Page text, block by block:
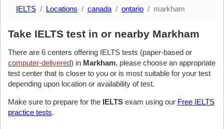
IELTS Locations canada ontario markham
Take IELTS test in or nearby Markham
There are 6 centers offering IELTS tests (paper-based or
computer-delivered) in Markham, please choose an appropriate
test center that is closer to you or is most suitable for your test
depending upon location or availability of test.
Make sure to prepare for the IELTS exam using our Free IELTS
practice tests.